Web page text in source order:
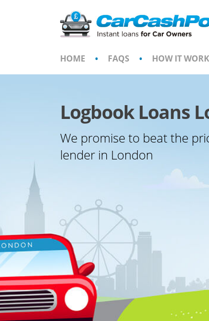
HOME • FAQS • HOW IT
Logbook Loans
We promise to beat the
lender in London